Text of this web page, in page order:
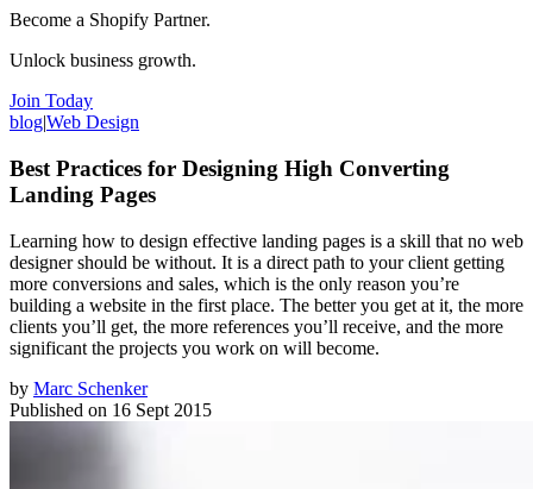
Become a Shopify Partner.
Unlock business growth.
Join Today
blog|Web Design
Best Practices for Designing High Converting
Landing Pages
Learning how to design effective landing pages is a skill that no web
designer should be without. It is a direct path to your client getting
more conversions and sales, which is the only reason you’re
building a website in the first place. The better you get at it, the more
clients you’ll get, the more references you’ll receive, and the more
significant the projects you work on will become.
by Marc Schenker
Published on 16 Sept 2015